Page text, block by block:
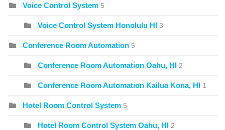
Voice Control System 5
Voice Control System Honolulu HI 3
Conference Room Automation 5
Conference Room Automation Oahu, HI 2
Conference Room Automation Kailua Kona, HI 1
Hotel Room Control System 5
Hotel Room Control System Oahu, HI 2